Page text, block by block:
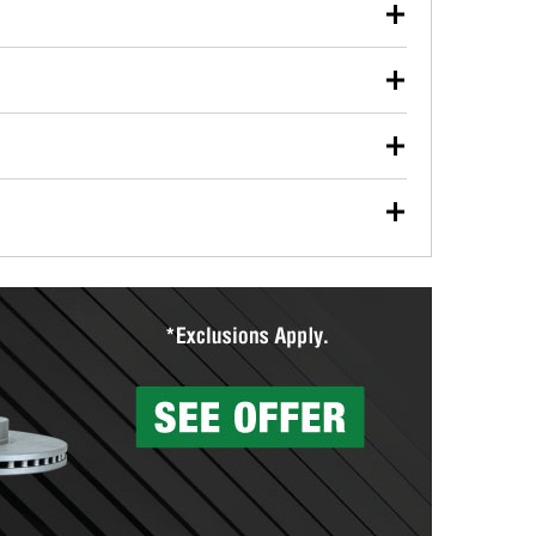
used oil or oil filter after an oil change or
Parts to have them recycled safely.
vehicle type, and you can learn more at your
wiper blades for free with any wiper blade
them when you pick them up in-store.
Auto Parts includes over 80 specialty tools
services to help you make a complete brake
can’t be reused, they canl help you find the